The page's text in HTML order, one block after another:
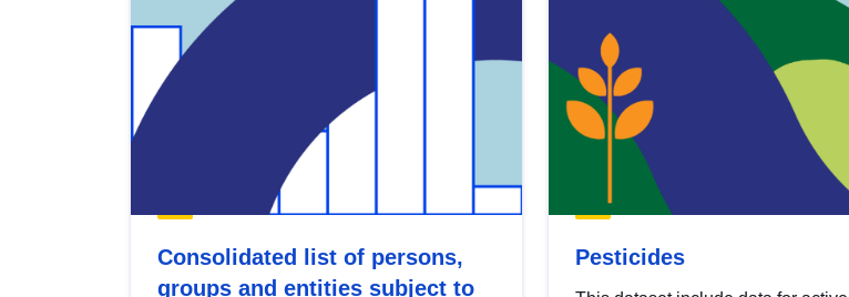
Consolidated list of persons,
groups and entities subject to
Pesticides